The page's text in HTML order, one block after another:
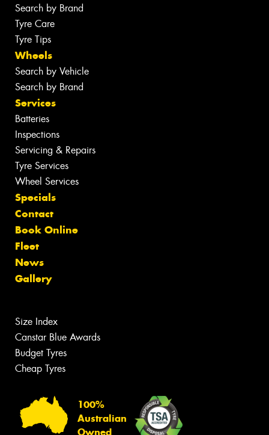
Search by Brand
Tyre Care
Tyre Tips
Wheels
Search by Vehicle
Search by Brand
Services
Batteries
Inspections
Servicing & Repairs
Tyre Services
Wheel Services
Specials
Contact
Book Online
Fleet
News
Gallery
Size Index
Canstar Blue Awards
Budget Tyres
Cheap Tyres
100%
Australian
Owned